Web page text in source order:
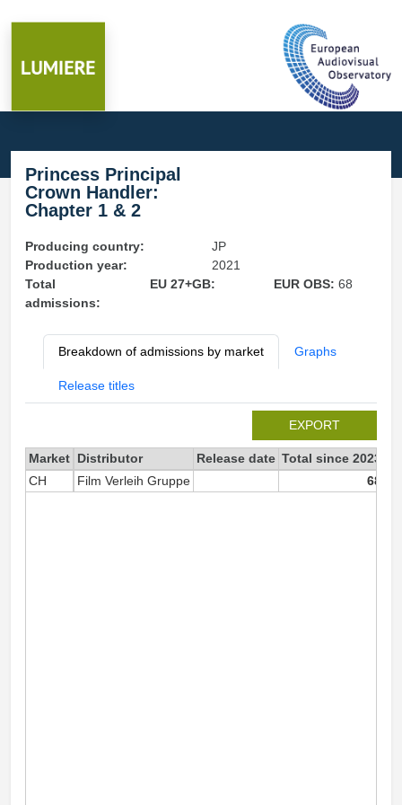
Princess Principal
Crown Handler:
Chapter 1 & 2
Producing country:
JP
Production year:
2021
Total
admissions:
EU 27+GB: EUR OBS:68
Breakdown of admissions by market Graphs
Release titles
EXPORT
Market Distributor Release date Total since 2023
CH
Film Verleih Gruppe 68